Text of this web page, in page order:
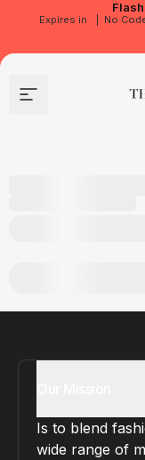
Expires in No
Site navigation
Is to blend
wide range of